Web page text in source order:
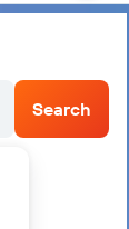
Search